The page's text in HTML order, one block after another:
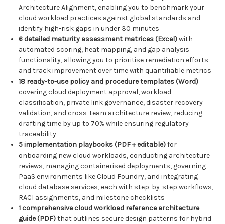
Architecture Alignment, enabling you to benchmark your
cloud workload practices against global standards and
identify high-risk gaps in under 30 minutes
6 detailed maturity assessment matrices (Excel)with
automated scoring, heat mapping, and gap analysis
functionality, allowing you to prioritise remediation efforts
and track improvement over time with quantifiable metrics
18 ready-to-use policy and procedure templates (Word)
covering cloud deployment approval, workload
classification, private link governance, disaster recovery
validation, and cross-team architecture review, reducing
drafting time by up to 70% while ensuring regulatory
traceability
5 implementation playbooks (PDF + editable)for
onboarding new cloud workloads, conducting architecture
reviews, managing containerised deployments, governing
PaaS environments like Cloud Foundry, and integrating
cloud database services, each with step-by-step workflows,
RACI assignments, and milestone checklists
1 comprehensive cloud workload reference architecture
guide (PDF)that outlines secure design patterns for hybrid